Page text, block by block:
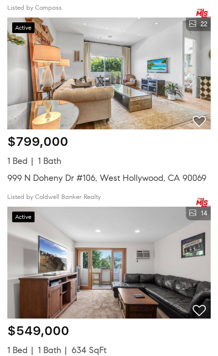
Listed by Compass
Active 22
$799,000
1 Bed
1 Bath
999 N Doheny Dr #106, West Hollywood, CA 90069
Listed by Coldwell Banker Realty
Active 14
$549,000
1 Bed 1 Bath
634 SqFt